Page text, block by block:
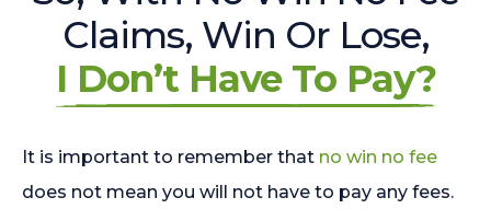
Claims, Win Or Lose,
I Don’t Have To Pay?
It is important to remember that no win no fee
does not mean you will not have to pay any fees.